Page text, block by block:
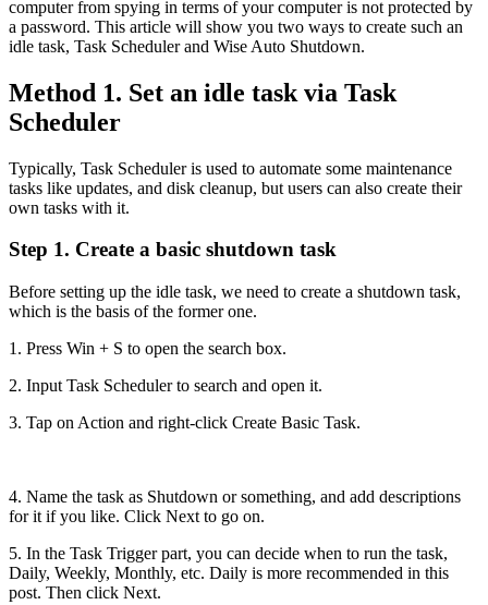
computer from spying in terms of your computer is not protected by
a password. This article will show you two ways to create such an
idle task, Task Scheduler and Wise Auto Shutdown.
Method 1. Set an idle task via Task
Scheduler
Typically, Task Scheduler is used to automate some maintenance
tasks like updates, and disk cleanup, but users can also create their
own tasks with it.
Step 1. Create a basic shutdown task
Before setting up the idle task, we need to create a shutdown task,
which is the basis of the former one.
1. Press Win + S to open the search box.
2. Input Task Scheduler to search and open it.
3. Tap on Action and right-click Create Basic Task.
4. Name the task as Shutdown or something, and add descriptions
for it if you like. Click Next to go on.
5. In the Task Trigger part, you can decide when to run the task,
Daily, Weekly, Monthly, etc. Daily is more recommended in this
post. Then click Next.